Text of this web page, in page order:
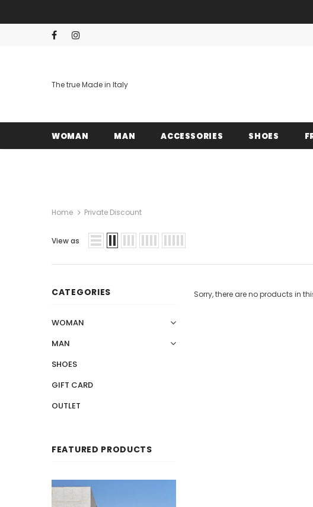
The true Made in Italy
WOMAN MAN ACCESSORIES SHOES
Home Private Discount
View as
CATEGORIES
WOMAN
MAN
SHOES
GIFT CARD
OUTLET
FEATURED PRODUCTS
Sorry, there are no products in